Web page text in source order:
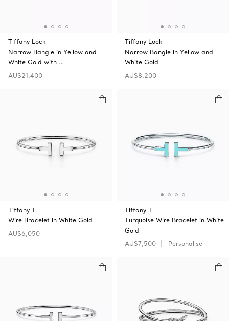
Tiffany Lock
Narrow Bangle in Yellow and
White Gold with …
AU$21,400
Tiffany Lock
Narrow Bangle in Yellow and
White Gold
AU$8,200
Tiffany T
Wire Bracelet in White Gold
AU$6,050
Tiffany T
Turquoise Wire Bracelet in White
Gold
AU$7,500
Personalise